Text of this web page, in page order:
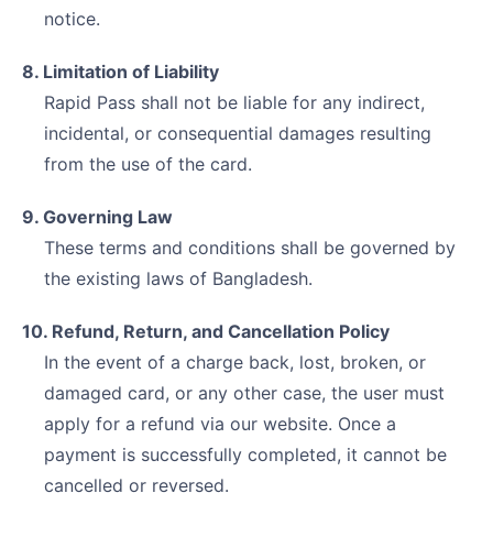
notice.
8. Limitation of Liability
Rapid Pass shall not be liable for any indirect,
incidental, or consequential damages resulting
from the use of the card.
9. Governing Law
These terms and conditions shall be governed by
the existing laws of Bangladesh.
10. Refund, Return, and Cancellation Policy
In the event of a charge back, lost, broken, or
damaged card, or any other case, the user must
apply for a refund via our website. Once a
payment is successfully completed, it cannot be
cancelled or reversed.